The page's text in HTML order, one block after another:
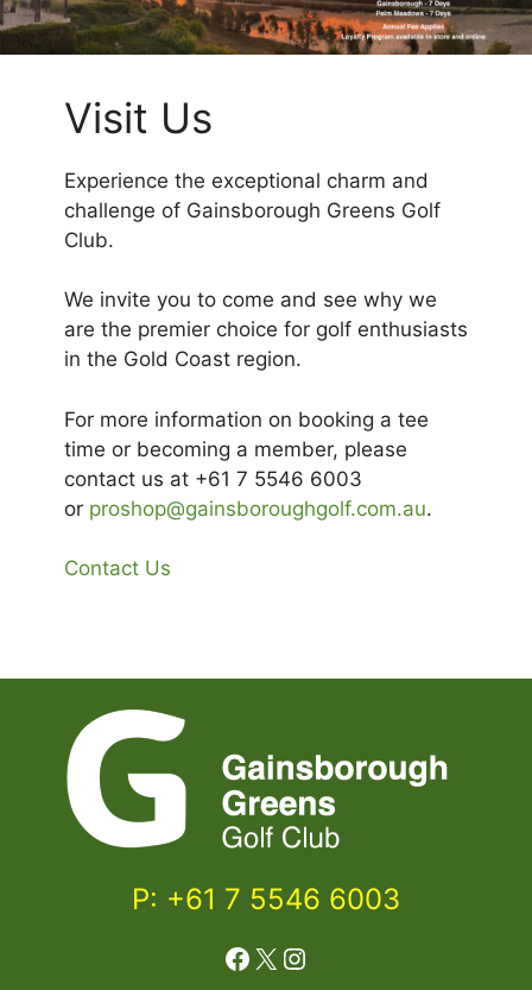
Visit Us
Experience the exceptional charm and
challenge of Gainsborough Greens Golf
Club.
We invite you to come and see why we
are the premier choice for golf enthusiasts
in the Gold Coast region.
For more information on booking a tee
time or becoming a member, please
contact us at +61 7 5546 6003
or proshop@gainsboroughgolf.com.au.
Contact Us
P: +61 7 5546 6003
Facebook
X Instagram